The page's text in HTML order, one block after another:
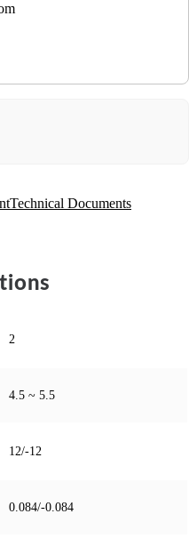
Technical Documents
2
4.5 ~ 5.5
12/-12
0.084/-0.084